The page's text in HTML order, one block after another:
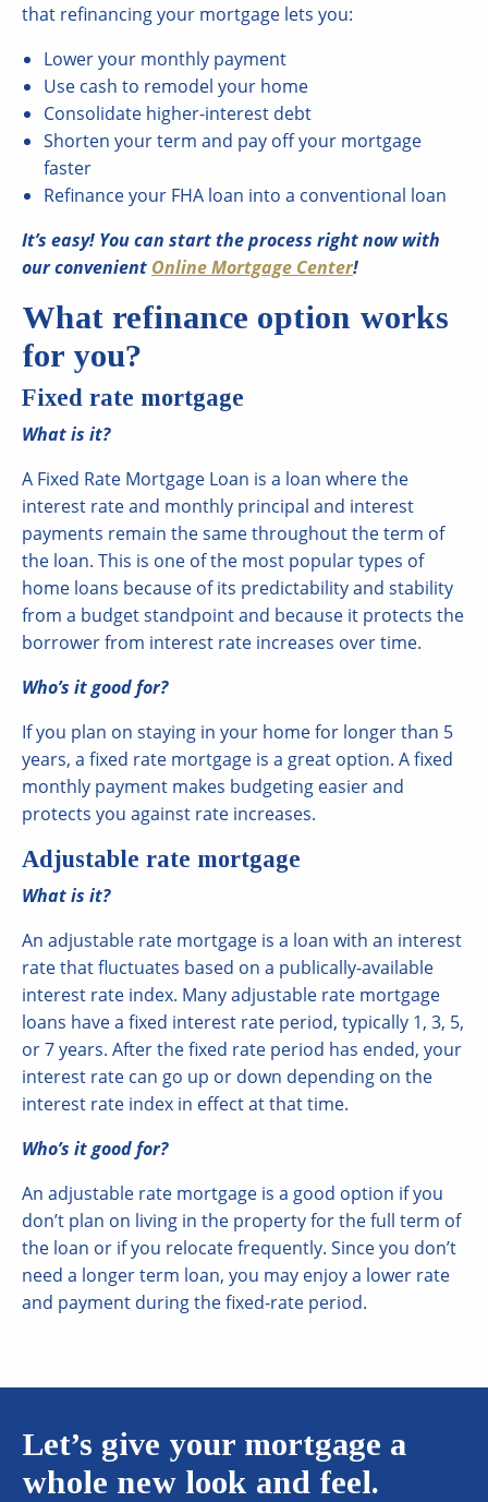
that refinancing your mortgage lets you:
Lower your monthly payment
Use cash to remodel your home
Consolidate higher-interest debt
Shorten your term and pay off your mortgage
faster
Refinance your FHA loan into a conventional loan
It’s easy! You can start the process right now with
our convenient Online Mortgage Center!
What refinance option works
for you?
Fixed rate mortgage
What is it?
A Fixed Rate Mortgage Loan is a loan where the
interest rate and monthly principal and interest
payments remain the same throughout the term of
the loan. This is one of the most popular types of
home loans because of its predictability and stability
from a budget standpoint and because it protects the
borrower from interest rate increases over time.
Who’s it good for?
If you plan on staying in your home for longer than 5
years, a fixed rate mortgage is a great option. A fixed
monthly payment makes budgeting easier and
protects you against rate increases.
Adjustable rate mortgage
What is it?
An adjustable rate mortgage is a loan with an interest
rate that fluctuates based on a publically-available
interest rate index. Many adjustable rate mortgage
loans have a fixed interest rate period, typically 1, 3, 5,
or 7 years. After the fixed rate period has ended, your
interest rate can go up or down depending on the
interest rate index in effect at that time.
Who’s it good for?
An adjustable rate mortgage is a good option if you
don’t plan on living in the property for the full term of
the loan or if you relocate frequently. Since you don’t
need a longer term loan, you may enjoy a lower rate
and payment during the fixed-rate period.
Let’s give your mortgage a
whole new look and feel.